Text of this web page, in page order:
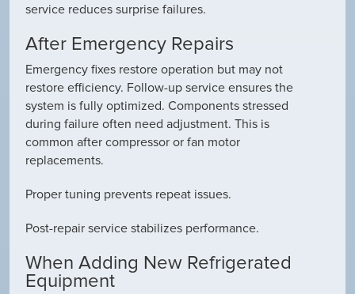
service reduces surprise failures.
After Emergency Repairs
Emergency fixes restore operation but may not
restore efficiency. Follow-up service ensures the
system is fully optimized. Components stressed
during failure often need adjustment. This is
common after compressor or fan motor
replacements.
Proper tuning prevents repeat issues.
Post-repair service stabilizes performance.
When Adding New Refrigerated
Equipment